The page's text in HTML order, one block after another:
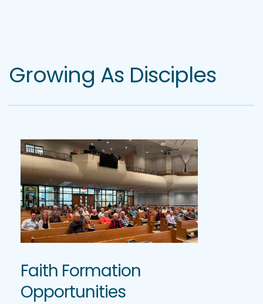
Growing As Disciples
Faith Formation
Opportunities